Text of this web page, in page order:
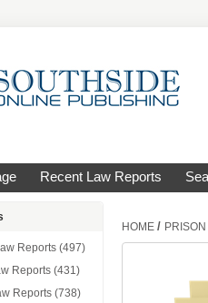
Recent Law Reports
Reports (497)
Reports (431)
Reports (738)
HOME /